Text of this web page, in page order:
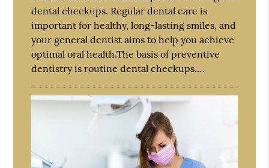
dental checkups. Regular dental care is
important for healthy, long-lasting smiles, and
your general dentist aims to help you achieve
optimal oral health.The basis of preventive
dentistry is routine dental checkups.…